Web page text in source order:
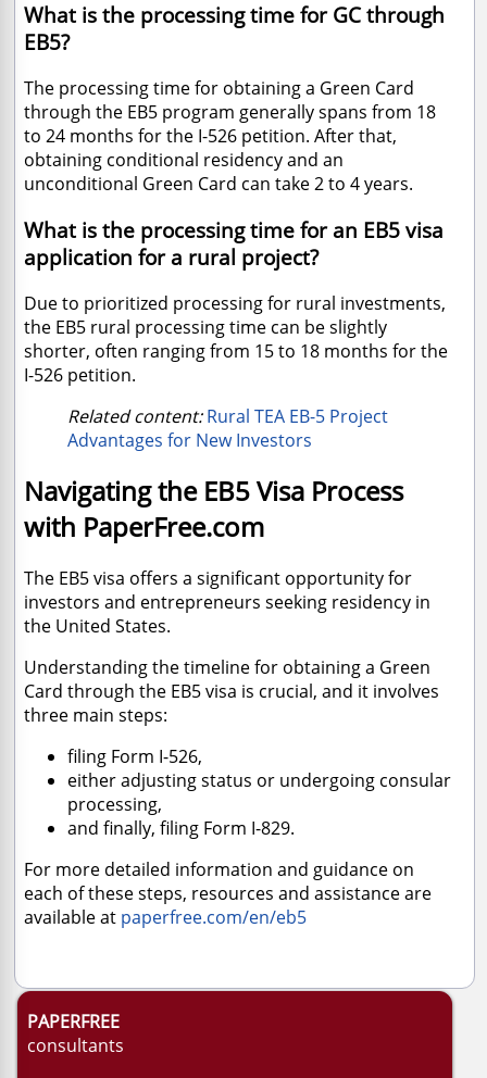
What is the processing time for GC through
EB5?
The processing time for obtaining a Green Card
through the EB5 program generally spans from 18
to 24 months for the I-526 petition. After that,
obtaining conditional residency and an
unconditional Green Card can take 2 to 4 years.
What is the processing time for an EB5 visa
application for a rural project?
Due to prioritized processing for rural investments,
the EB5 rural processing time can be slightly
shorter, often ranging from 15 to 18 months for the
I-526 petition.
Related content:Rural TEA EB-5 Project
Advantages for New Investors
Navigating the EB5 Visa Process
with PaperFree.com
The EB5 visa offers a significant opportunity for
investors and entrepreneurs seeking residency in
the United States.
Understanding the timeline for obtaining a Green
Card through the EB5 visa is crucial, and it involves
three main steps:
filing Form I-526,
either adjusting status or undergoing consular
processing,
and finally, filing Form I-829.
For more detailed information and guidance on
each of these steps, resources and assistance are
available at paperfree.com/en/eb5
PAPERFREE
consultants